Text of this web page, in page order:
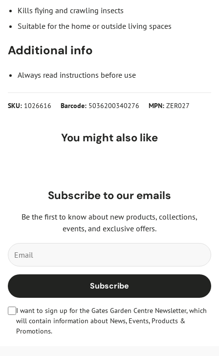
Kills flying and crawling insects
Suitable for the home or outside living spaces
Additional info
Always read instructions before use
SKU: 1026616 Barcode: 5036200340276 MPN: ZER027
You might also like
Subscribe to our emails
Be the first to know about new products, collections,
events, and exclusive offers.
Subscribe
I want to sign up for the Gates Garden Centre Newsletter, which
will contain information about News, Events, Products &
Promotions.